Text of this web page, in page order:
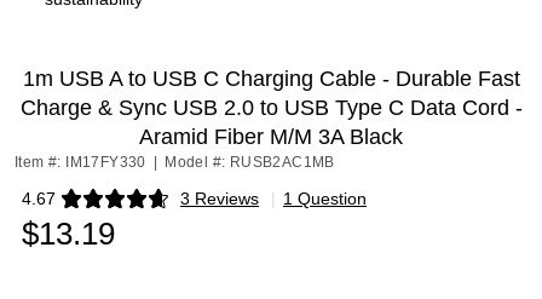
1m USB A to USB C Charging Cable - Durable Fast
Charge & Sync USB 2.0 to USB Type C Data Cord -
Aramid Fiber M/M 3A Black
Item #: IM17FY330 Model #: RUSB2AC1MB
4.67 3 Reviews
Exited tooltip | 1 Question
$13.19